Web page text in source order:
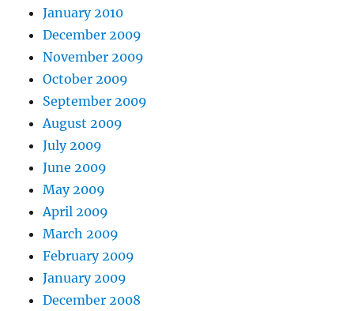
January 2010
December 2009
November 2009
October 2009
September 2009
August 2009
July 2009
June 2009
May 2009
April 2009
March 2009
February 2009
January 2009
December 2008